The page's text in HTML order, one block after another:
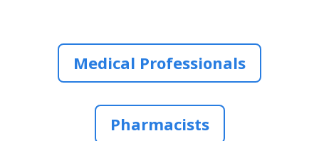
Medical Professionals
Pharmacists